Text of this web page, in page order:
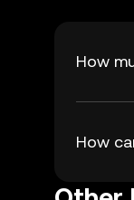
How
How